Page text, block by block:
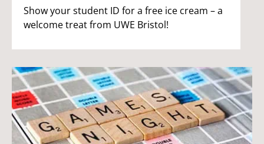
Show your student ID for a free ice cream – a
welcome treat from UWE Bristol!